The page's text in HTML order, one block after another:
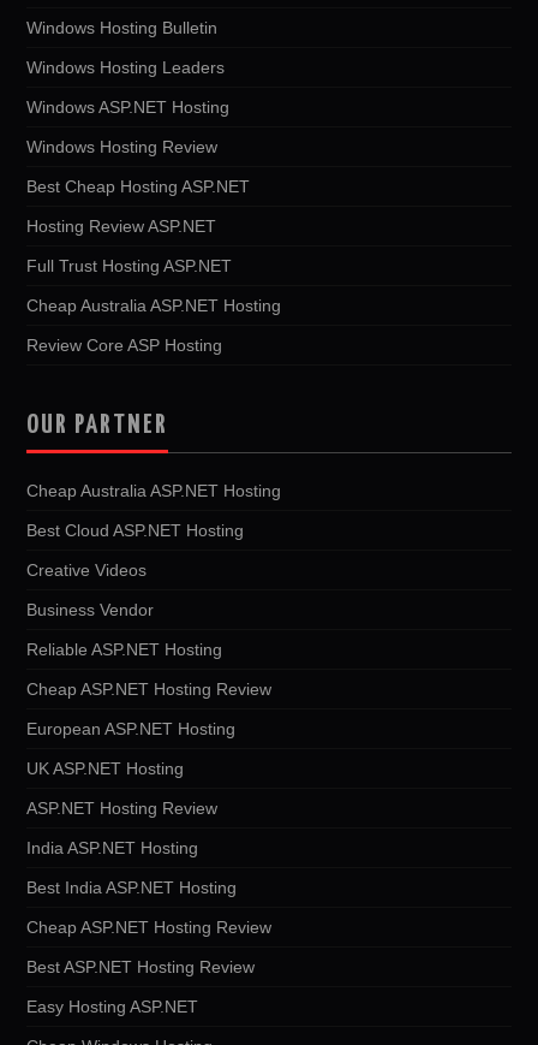
Windows Hosting Bulletin
Windows Hosting Leaders
Windows ASP.NET Hosting
Windows Hosting Review
Best Cheap Hosting ASP.NET
Hosting Review ASP.NET
Full Trust Hosting ASP.NET
Cheap Australia ASP.NET Hosting
Review Core ASP Hosting
OUR PARTNER
Cheap Australia ASP.NET Hosting
Best Cloud ASP.NET Hosting
Creative Videos
Business Vendor
Reliable ASP.NET Hosting
Cheap ASP.NET Hosting Review
European ASP.NET Hosting
UK ASP.NET Hosting
ASP.NET Hosting Review
India ASP.NET Hosting
Best India ASP.NET Hosting
Cheap ASP.NET Hosting Review
Best ASP.NET Hosting Review
Easy Hosting ASP.NET